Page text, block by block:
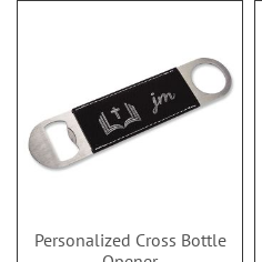
Personalized Cross Bottle